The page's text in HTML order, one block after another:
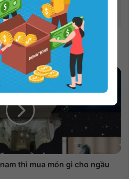
sạch tiền USD hiệu quả mà
nên biết
thì mua món gì cho ngầu